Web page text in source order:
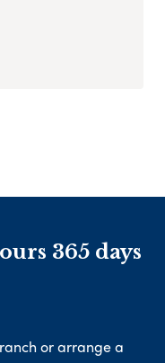
365 days
or arrange a